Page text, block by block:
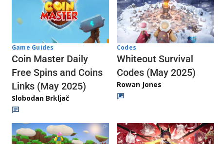
Game Guides
Coin Master Daily
Free Spins and Coins
Links (May 2025)
Slobodan Brkljač
Codes
Whiteout Survival
Codes (May 2025)
Rowan Jones